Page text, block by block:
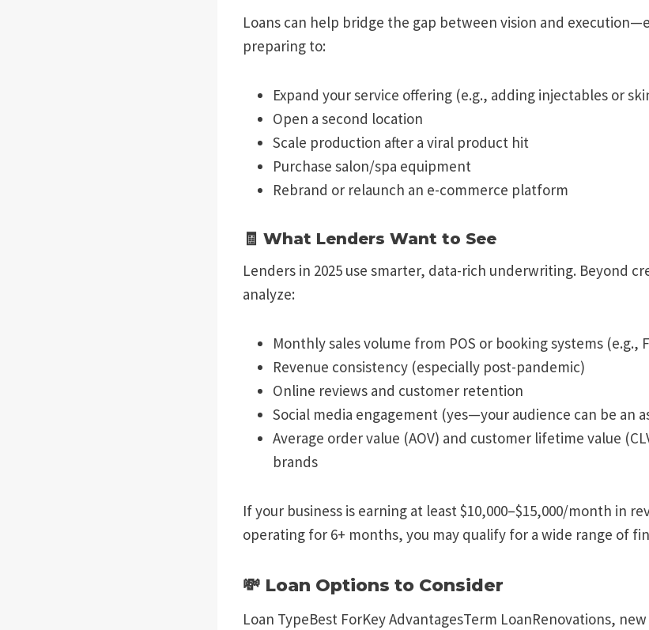
Loans can help bridge the gap between vision and
preparing to:
Expand your service offering (e.g., adding injectables or
Open a second location
Scale production after a viral product hit
Purchase salon/spa equipment
Rebrand or relaunch an e-commerce platform
🧾 What Lenders Want to See
Lenders in 2025 use smarter, data-rich underwriting. Beyond
analyze:
Monthly sales volume from POS or booking systems (e.g.,
Revenue consistency (especially post-pandemic)
Online reviews and customer retention
Social media engagement (yes—your audience can be an
Average order value (AOV) and customer lifetime value
brands
If your business is earning at least $10,000–$15,000/month in
operating for 6+ months, you may qualify for a wide range of
💸 Loan Options to Consider
Loan TypeBest ForKey AdvantagesTerm LoanRenovations,